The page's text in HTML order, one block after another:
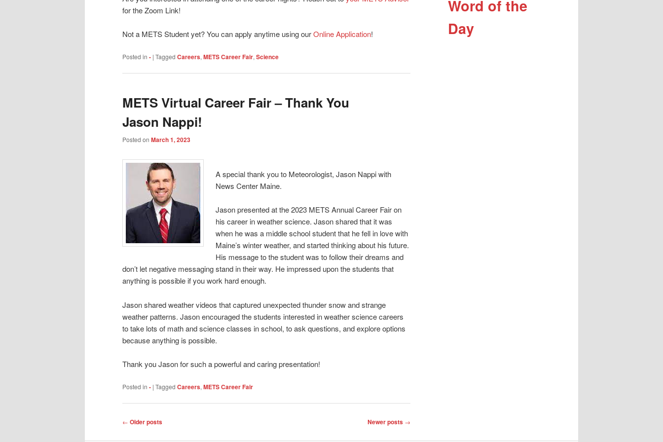
for the Zoom Link!
Not a METS Student yet? You can apply anytime using ourOnline Application!
Posted in - | Tagged Careers, METS Career Fair, Science
METS Virtual Career Fair – Thank You
Jason Nappi!
Posted on March 1, 2023
A special thank you to Meteorologist, Jason Nappi with
News Center Maine.
Jason presented at the 2023 METS Annual Career Fair on
his career in weather science. Jason shared that it was
when he was a middle school student that he fell in love with
Maine’s winter weather, and started thinking about his future.
His message to the student was to follow their dreams and
don’t let negative messaging stand in their way. He impressed upon the students that
anything is possible if you work hard enough.
Jason shared weather videos that captured unexpected thunder snow and strange
weather patterns. Jason encouraged the students interested in weather science careers
to take lots of math and science classes in school, to ask questions, and explore options
because anything is possible.
Thank you Jason for such a powerful and caring presentation!
Posted in - | Tagged Careers, METS Career Fair
Post
← Older posts Newer posts →
Word of the
Day